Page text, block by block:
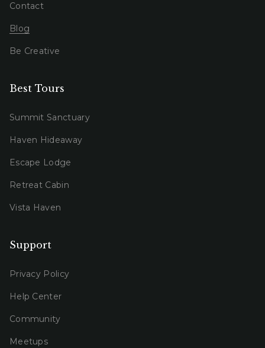
Contact
Blog
Be Creative
Best Tours
Summit Sanctuary
Haven Hideaway
Escape Lodge
Retreat Cabin
Vista Haven
Support
Privacy Policy
Help Center
Community
Meetups